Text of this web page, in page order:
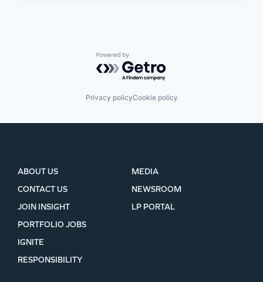
Powered by Getro.com
Privacy policyCookie policy
ABOUT US
CONTACT US
JOIN INSIGHT
MEDIA
NEWSROOM
LP PORTAL
PORTFOLIO JOBS
IGNITE
RESPONSIBILITY